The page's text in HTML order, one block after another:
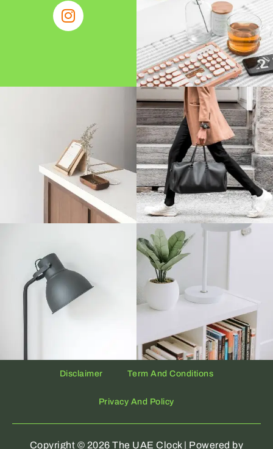
Disclaimer Term And Conditions
Privacy And Policy
Copyright © 2026 The UAE Clock | Powered by